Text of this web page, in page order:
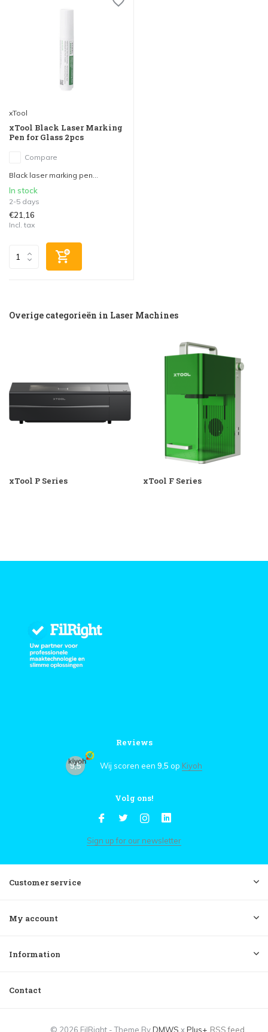
xTool
xTool Black Laser Marking
Pen for Glass 2pcs
Compare
Black laser marking pen...
In stock
2-5 days
€21,16
Incl. tax
Overige categorieën in Laser Machines
xTool P Series xTool F Series
Reviews
9,5 Wij scoren een 9,5 op Kiyoh
Volg ons!
Sign up for our newsletter
Customer service
My account
Information
Contact
© 2026 FilRight - Theme ByDMWS xPlus+ RSS feed